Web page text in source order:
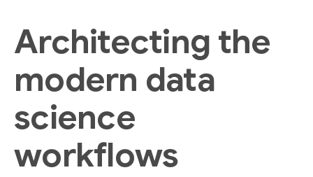
Architecting the
modern data
science
workflows